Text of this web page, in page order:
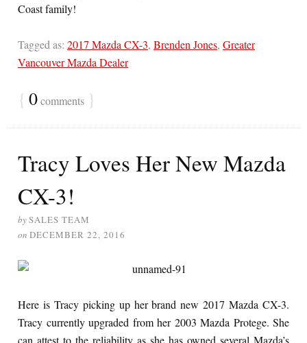
Coast family!
Tagged as: 2017 Mazda CX-3, Brenden Jones, Greater
Vancouver Mazda Dealer
{ 0comments }
Tracy Loves Her New Mazda
CX-3!
bySALES TEAM
on DECEMBER 22, 2016
Here is Tracy picking up her brand new 2017 Mazda CX-3.
Tracy currently upgraded from her 2003 Mazda Protege. She
can attest to the reliability as she has owned several Mazda’s